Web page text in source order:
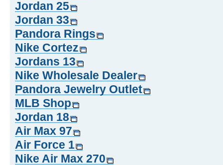
Jordan 25
Jordan 33
Pandora Rings
Nike Cortez
Jordans 13
Nike Wholesale Dealer
Pandora Jewelry Outlet
MLB Shop
Jordan 18
Air Max 97
Air Force 1
Nike Air Max 270